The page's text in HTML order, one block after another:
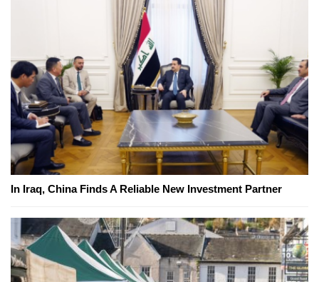
In Iraq, China Finds A Reliable New Investment Partner